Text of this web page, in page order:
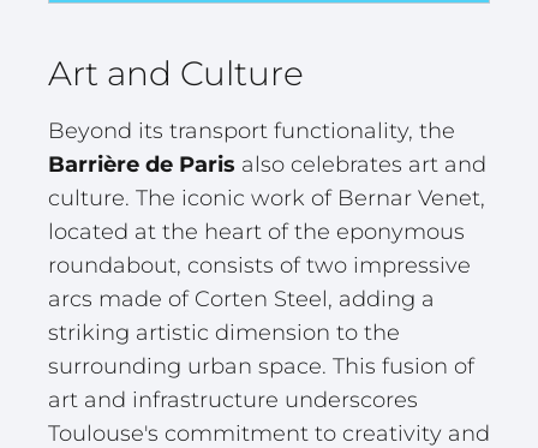
Art and Culture
Beyond its transport functionality, the
Barrière de Paris also celebrates art and
culture. The iconic work of Bernar Venet,
located at the heart of the eponymous
roundabout, consists of two impressive
arcs made of Corten Steel, adding a
striking artistic dimension to the
surrounding urban space. This fusion of
art and infrastructure underscores
Toulouse's commitment to creativity and